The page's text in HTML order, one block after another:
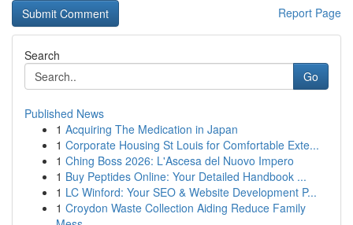
Report Page
Search
Go
Published News
1 Acquiring The Medication in Japan
1 Corporate Housing St Louis for Comfortable Exte...
1 Ching Boss 2026: L'Ascesa del Nuovo Impero
1 Buy Peptides Online: Your Detailed Handbook ...
1 LC Winford: Your SEO & Website Development P...
1 Croydon Waste Collection Aiding Reduce Family